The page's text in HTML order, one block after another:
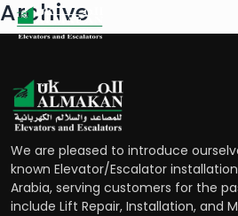
Archive
We are pleased to introduce
known Elevator/Escalator
Arabia, serving customers for the
include Lift Repair, Installation, and